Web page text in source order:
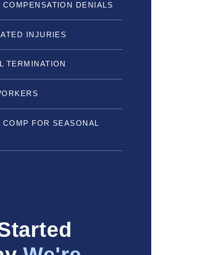
COMPENSATION DENIALS
INJURIES
TERMINATION
COMP FOR SEASONAL